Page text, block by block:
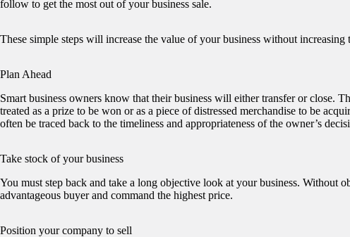
follow to get the most out of your business sale.
These simple steps will increase the value of your business without increasing
Plan Ahead
Smart business owners know that their business will either transfer or close.
treated as a prize to be won or as a piece of distressed merchandise to be
often be traced back to the timeliness and appropriateness of the owner’s
Take stock of your business
You must step back and take a long objective look at your business. Without
advantageous buyer and command the highest price.
Position your company to sell